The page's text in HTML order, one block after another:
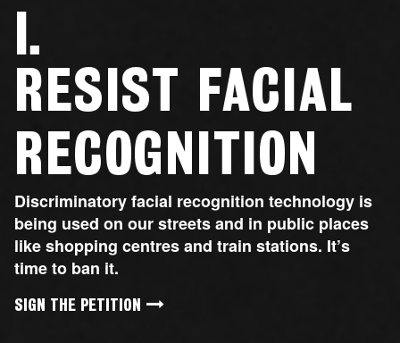

RESIST FACIAL
RECOGNITION
Discriminatory facial recognition technology is
being used on our streets and in public places
like shopping centres and train stations. It’s
time to ban it.
SIGN THE PETITION